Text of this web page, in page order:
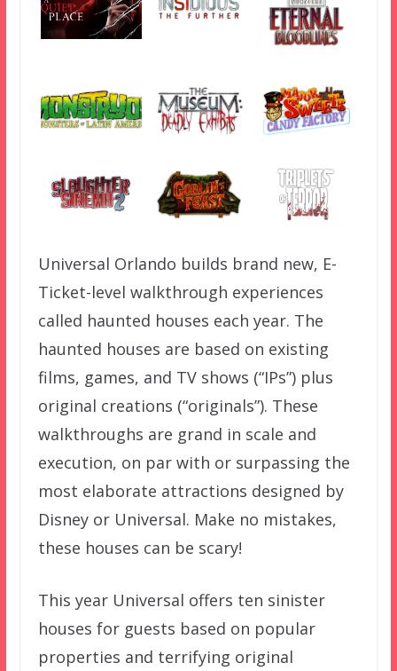
Universal Orlando builds brand new, E-
Ticket-level walkthrough experiences
called haunted houses each year. The
haunted houses are based on existing
films, games, and TV shows (“IPs”) plus
original creations (“originals”). These
walkthroughs are grand in scale and
execution, on par with or surpassing the
most elaborate attractions designed by
Disney or Universal. Make no mistakes,
these houses can be scary!
This year Universal offers ten sinister
houses for guests based on popular
properties and terrifying original